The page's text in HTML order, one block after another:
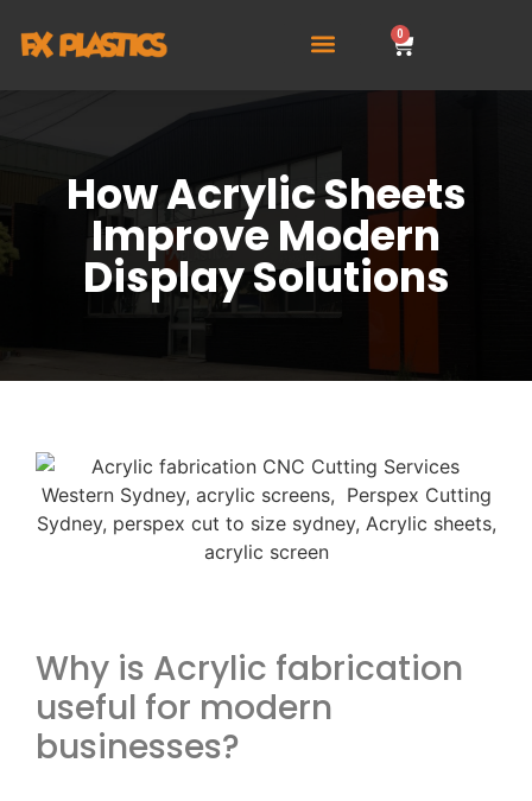
0
How Acrylic Sheets
Improve Modern
Display Solutions
Why is Acrylic fabrication
useful for modern
businesses?